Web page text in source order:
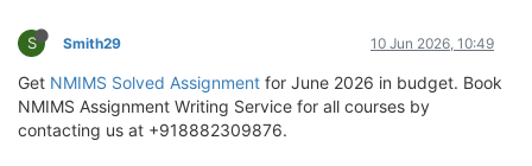
S Smith29 10 Jun 2026, 10:49
Get NMIMS Solved Assignment for June 2026 in budget. Book
NMIMS Assignment Writing Service for all courses by
contacting us at +918882309876.